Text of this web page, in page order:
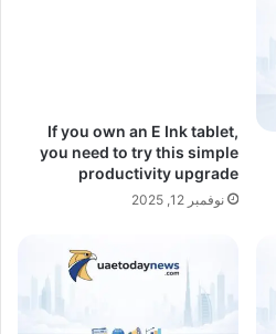
If you own an E Ink tablet,
you need to try this simple
productivity upgrade
نوفمبر 12, 2025